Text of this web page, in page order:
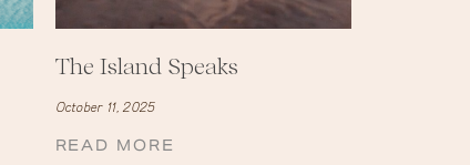
The Island Speaks
October 11, 2025
READ MORE